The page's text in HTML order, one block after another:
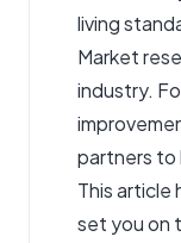
living
Market
industry.
partners to
This article
set you on